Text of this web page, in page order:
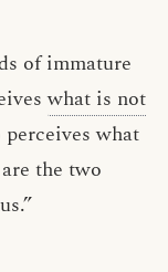
of immature
what is not
what
the two